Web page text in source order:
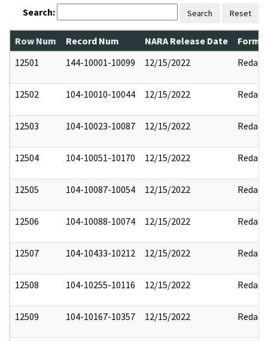
Search: Search Reset
Row Num Record Num NARA Release Date
12501
144-10001-10099 12/15/2022 Redact
12502 104-10010-10044 12/15/2022 Redact
12503 104-10023-10087 12/15/2022 Redact
12504 104-10051-10170 12/15/2022 Redact
12505 104-10087-10054 12/15/2022 Redact
12506 104-10088-10074 12/15/2022 Redact
12507 104-10433-10212 12/15/2022 Redact
12508 104-10255-10116 12/15/2022 Redact
12509 104-10167-10357 12/15/2022 Redact